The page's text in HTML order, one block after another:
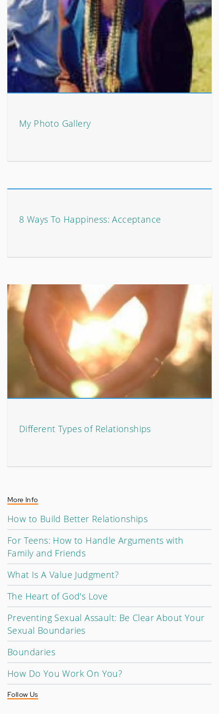
My Photo Gallery
8 Ways To Happiness: Acceptance
Different Types of Relationships
More Info
How to Build Better Relationships
For Teens: How to Handle Arguments with
Family and Friends
What Is A Value Judgment?
The Heart of God's Love
Preventing Sexual Assault: Be Clear About Your
Sexual Boundaries
Boundaries
How Do You Work On You?
Follow Us